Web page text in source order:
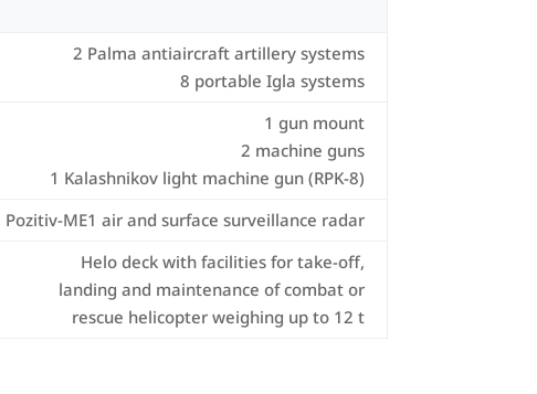
2 Palma antiaircraft artillery systems
8 portable Igla systems
1 gun mount
2 machine guns
1 Kalashnikov light machine gun (RPK-8)
Pozitiv-ME1 air and surface surveillance radar
Helo deck with facilities for take-off,
landing and maintenance of combat or
rescue helicopter weighing up to 12 t